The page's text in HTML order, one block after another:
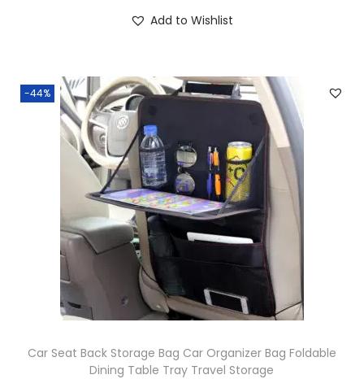
Add to Wishlist
-44%
Car Seat Back Storage Bag Car Organizer Bag Foldable
Dining Table Tray Travel Storage